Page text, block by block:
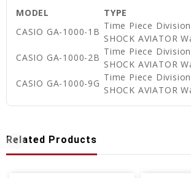
MODEL TYPE
CASIO GA-1000-1B
Time Piece
SHOCK AVIATOR
CASIO GA-1000-2B
Time Piece
SHOCK AVIATOR
CASIO GA-1000-9G
Time Piece
SHOCK AVIATOR
Related Products